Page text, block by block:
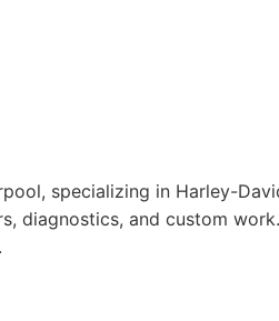
specializing in Harley-
diagnostics, and custom